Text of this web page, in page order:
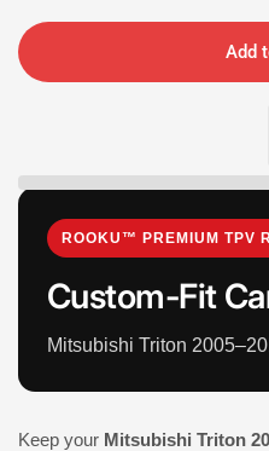
Add
ROOKU™ PREMIUM TPV
Custom-Fit
Mitsubishi Triton
Keep your Mitsubishi Triton